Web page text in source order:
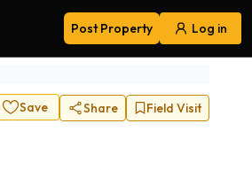
Post Property Log in
Navigation
Save Share Field Visit